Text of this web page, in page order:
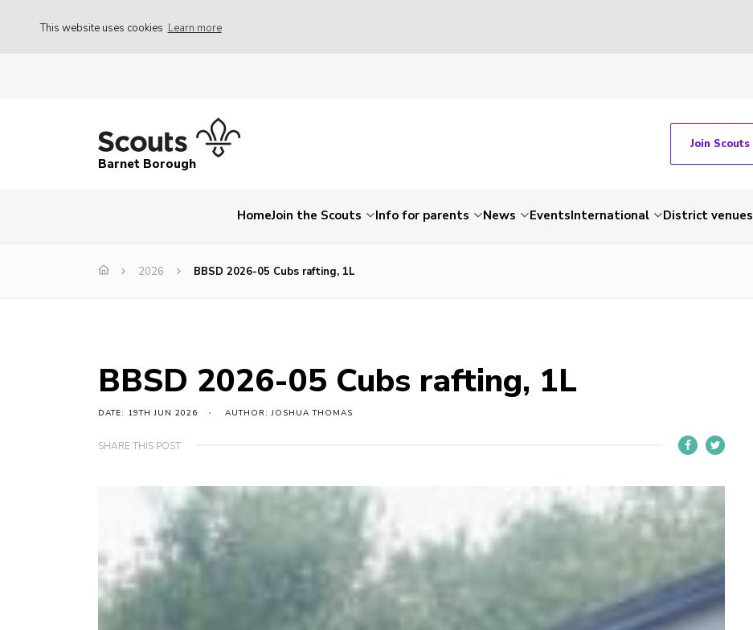
This website uses cookies Learn more
Barnet Borough
Join Scouts
HomeJoin the Scouts Info for parents News EventsInternational District venues
2026 BBSD 2026-05 Cubs rafting, 1L
BBSD 2026-05 Cubs rafting, 1L
DATE: 19TH JUN 2026 AUTHOR: JOSHUA THOMAS
SHARE THIS POST